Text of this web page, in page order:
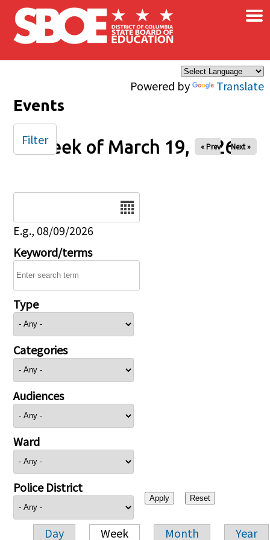
Skip to main content
Powered by Translate
×
Events
Week of March 19, 2026
« Prev Next »
E.g., 08/09/2026
Keyword/terms
Type
Categories
Audiences
Ward
Police District
Day Week Month Year
Filter